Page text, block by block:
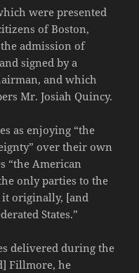
were presented
of Boston,
admission of
signed by a
and which
Mr. Josiah Quincy.
as enjoying “the
over their own
“the American
only parties to the
it originally, [and
States.”
delivered during the
Fillmore, he